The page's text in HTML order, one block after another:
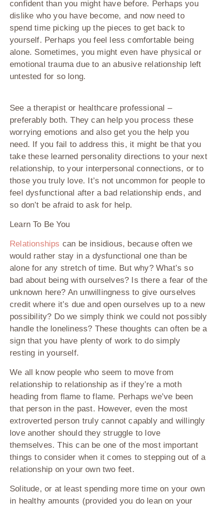
confident than you might have before. Perhaps you
dislike who you have become, and now need to
spend time picking up the pieces to get back to
yourself. Perhaps you feel less comfortable being
alone. Sometimes, you might even have physical or
emotional trauma due to an abusive relationship left
untested for so long.
See a therapist or healthcare professional –
preferably both. They can help you process these
worrying emotions and also get you the help you
need. If you fail to address this, it might be that you
take these learned personality directions to your next
relationship, to your interpersonal connections, or to
those you truly love. It’s not uncommon for people to
feel dysfunctional after a bad relationship ends, and
so don’t be afraid to ask for help.
Learn To Be You
Relationships can be insidious, because often we
would rather stay in a dysfunctional one than be
alone for any stretch of time. But why? What’s so
bad about being with ourselves? Is there a fear of the
unknown here? An unwillingness to give ourselves
credit where it’s due and open ourselves up to a new
possibility? Do we simply think we could not possibly
handle the loneliness? These thoughts can often be a
sign that you have plenty of work to do simply
resting in yourself.
We all know people who seem to move from
relationship to relationship as if they’re a moth
heading from flame to flame. Perhaps we’ve been
that person in the past. However, even the most
extroverted person truly cannot capably and willingly
love another should they struggle to love
themselves. This can be one of the most important
things to consider when it comes to stepping out of a
relationship on your own two feet.
Solitude, or at least spending more time on your own
in healthy amounts (provided you do lean on your